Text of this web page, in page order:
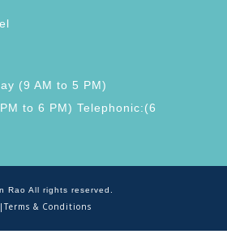
(9 AM to 5 PM)
to 6 PM) Telephonic:(6
Rao All rights reserved.
Terms & Conditions